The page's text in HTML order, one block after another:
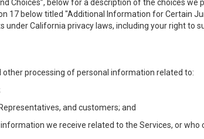
Choices”, below for a description of the choices
17 below titled "Additional Information for Certain
California privacy laws, including your right to
other processing of personal information related to:
and customers; and
we receive related to the Services, or